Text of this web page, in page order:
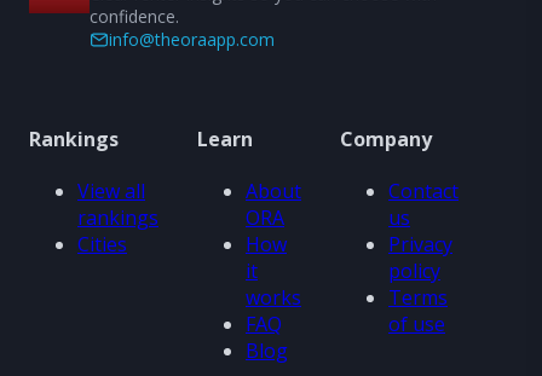
confidence.
info@theoraapp.com
Rankings
View all
rankings
Cities
Learn
About
ORA
How
it
works
FAQ
Blog
Company
Contact
us
Privacy
policy
Terms
of use